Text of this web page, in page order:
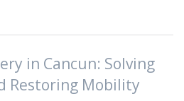
in Cancun: Solving
Restoring Mobility